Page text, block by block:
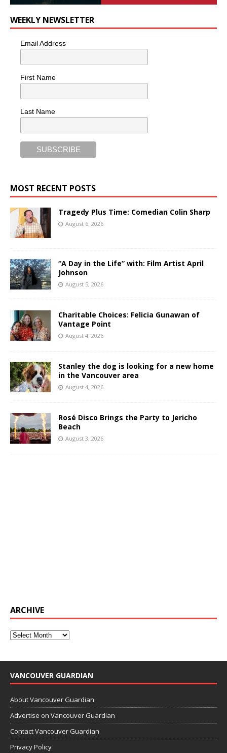
WEEKLY NEWSLETTER
Email Address
First Name
Last Name
MOST RECENT POSTS
Tragedy Plus Time: Comedian Colin Sharp
August 6, 2026
“A Day in the Life” with: Film Artist April
Johnson
August 5, 2026
Charitable Choices: Felicia Gunawan of
Vantage Point
August 4, 2026
Stanley the dog is looking for a new home
in the Vancouver area
August 4, 2026
Rosé Disco Brings the Party to Jericho
Beach
August 3, 2026
ARCHIVE
VANCOUVER GUARDIAN
About Vancouver Guardian
Advertise on Vancouver Guardian
Contact Vancouver Guardian
Privacy Policy